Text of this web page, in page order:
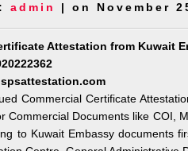
admin | on November
Attestation from Kuwait
Commercial Certificate
Commercial Documents like COI,
to Kuwait Embassy documents